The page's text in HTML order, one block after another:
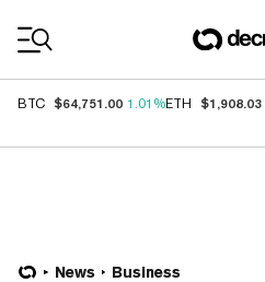
BTC $64,751.00 1.01%ETH $1,908.03
News Business